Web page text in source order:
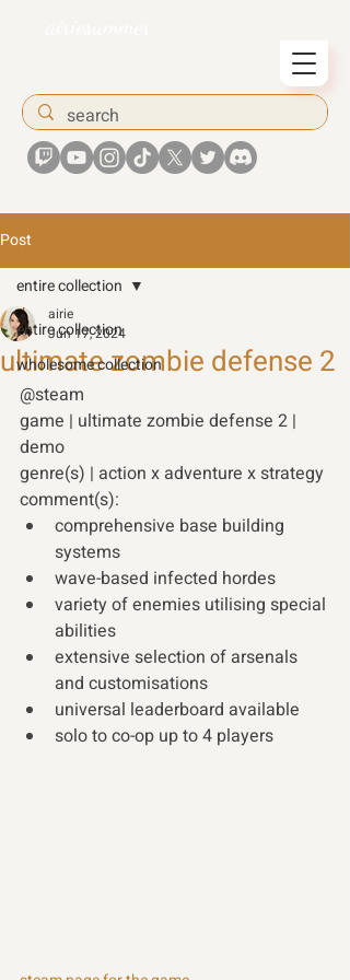
Post
entire collection
wholesome collection
entire collection
ultimate zombie defense 2
airie
Jun 17, 2024
@steam
game | ultimate zombie defense 2 |
demo
genre(s) | action x adventure x strategy
comment(s):
comprehensive base building
systems
wave-based infected hordes
variety of enemies utilising special
abilities
extensive selection of arsenals
and customisations
universal leaderboard available
solo to co-op up to 4 players